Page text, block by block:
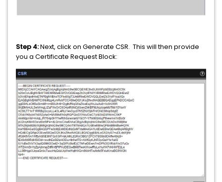
Step 4:Next, click on Generate CSR. This will then provide
you a Certificate Request Block: